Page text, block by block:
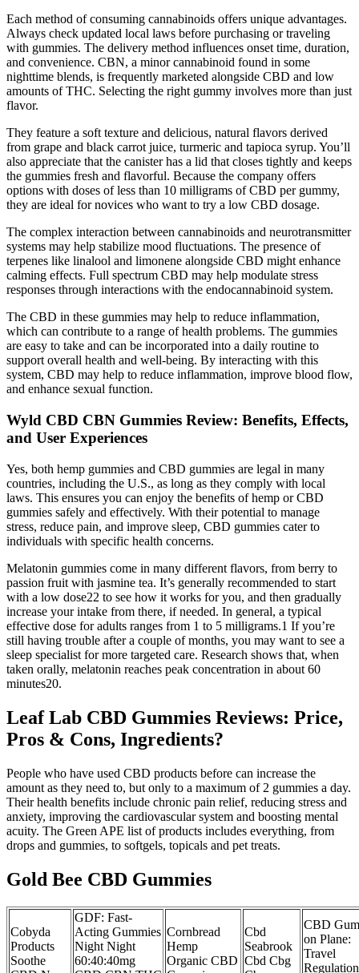
Each method of consuming cannabinoids offers unique advantages.
Always check updated local laws before purchasing or traveling
with gummies. The delivery method influences onset time, duration,
and convenience. CBN, a minor cannabinoid found in some
nighttime blends, is frequently marketed alongside CBD and low
amounts of THC. Selecting the right gummy involves more than just
flavor.
They feature a soft texture and delicious, natural flavors derived
from grape and black carrot juice, turmeric and tapioca syrup. You’ll
also appreciate that the canister has a lid that closes tightly and keeps
the gummies fresh and flavorful. Because the company offers
options with doses of less than 10 milligrams of CBD per gummy,
they are ideal for novices who want to try a low CBD dosage.
The complex interaction between cannabinoids and neurotransmitter
systems may help stabilize mood fluctuations. The presence of
terpenes like linalool and limonene alongside CBD might enhance
calming effects. Full spectrum CBD may help modulate stress
responses through interactions with the endocannabinoid system.
The CBD in these gummies may help to reduce inflammation,
which can contribute to a range of health problems. The gummies
are easy to take and can be incorporated into a daily routine to
support overall health and well-being. By interacting with this
system, CBD may help to reduce inflammation, improve blood flow,
and enhance sexual function.
Wyld CBD CBN Gummies Review: Benefits, Effects,
and User Experiences
Yes, both hemp gummies and CBD gummies are legal in many
countries, including the U.S., as long as they comply with local
laws. This ensures you can enjoy the benefits of hemp or CBD
gummies safely and effectively. With their potential to manage
stress, reduce pain, and improve sleep, CBD gummies cater to
individuals with specific health concerns.
Melatonin gummies come in many different flavors, from berry to
passion fruit with jasmine tea. It’s generally recommended to start
with a low dose22 to see how it works for you, and then gradually
increase your intake from there, if needed. In general, a typical
effective dose for adults ranges from 1 to 5 milligrams.1 If you’re
still having trouble after a couple of months, you may want to see a
sleep specialist for more targeted care. Research shows that, when
taken orally, melatonin reaches peak concentration in about 60
minutes20.
Leaf Lab CBD Gummies Reviews: Price,
Pros & Cons, Ingredients?
People who have used CBD products before can increase the
amount as they need to, but only to a maximum of 2 gummies a day.
Their health benefits include chronic pain relief, reducing stress and
anxiety, improving the cardiovascular system and boosting mental
acuity. The Green APE list of products includes everything, from
drops and gummies, to softgels, topicals and pet treats.
Gold Bee CBD Gummies
Cobyda
Products
Soothe
GDF: Fast-
Acting Gummies
Night Night
60:40:40mg
Cornbread
Hemp
Organic CBD
Cbd
Seabrook
Cbd Cbg
CBD
on Plane:
Travel